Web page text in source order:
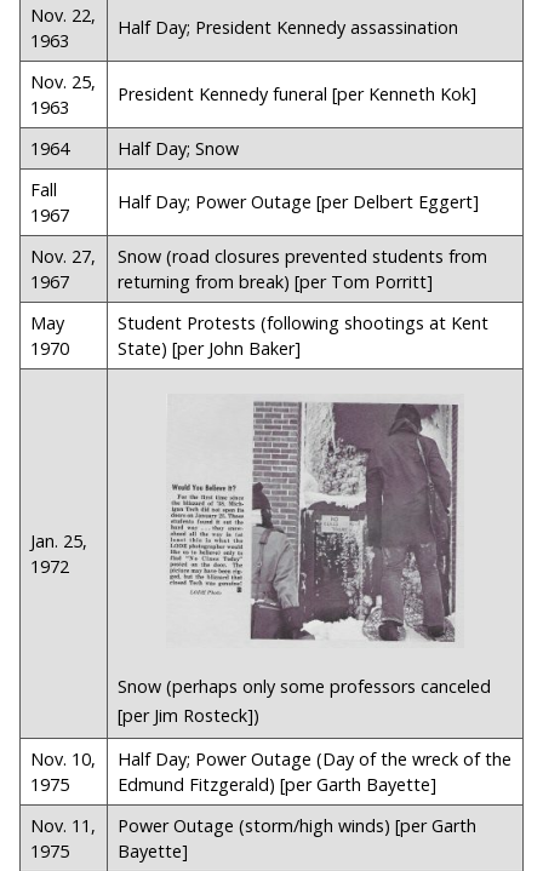
Nov. 22,
1963
Half Day; President Kennedy assassination
Nov. 25,
1963
President Kennedy funeral [per Kenneth Kok]
1964
Half Day; Snow
Fall
1967
Half Day; Power Outage [per Delbert Eggert]
Nov. 27,
1967
Snow (road closures prevented students from
returning from break) [per Tom Porritt]
May
1970
Student Protests (following shootings at Kent
State) [per John Baker]
Jan. 25,
1972
Snow (perhaps only some professors canceled
[per Jim Rosteck])
Nov. 10,
1975
Half Day; Power Outage (Day of the wreck of the
Edmund Fitzgerald) [per Garth Bayette]
Nov. 11,
1975
Power Outage (storm/high winds) [per Garth
Bayette]